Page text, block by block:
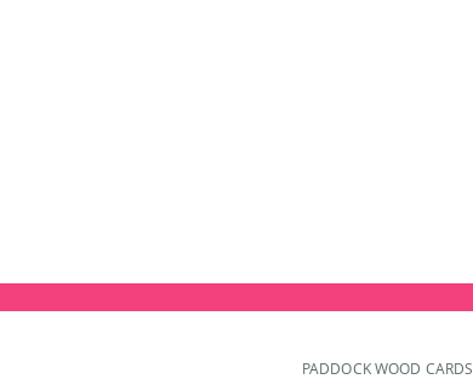
PADDOCK WOOD CARDS